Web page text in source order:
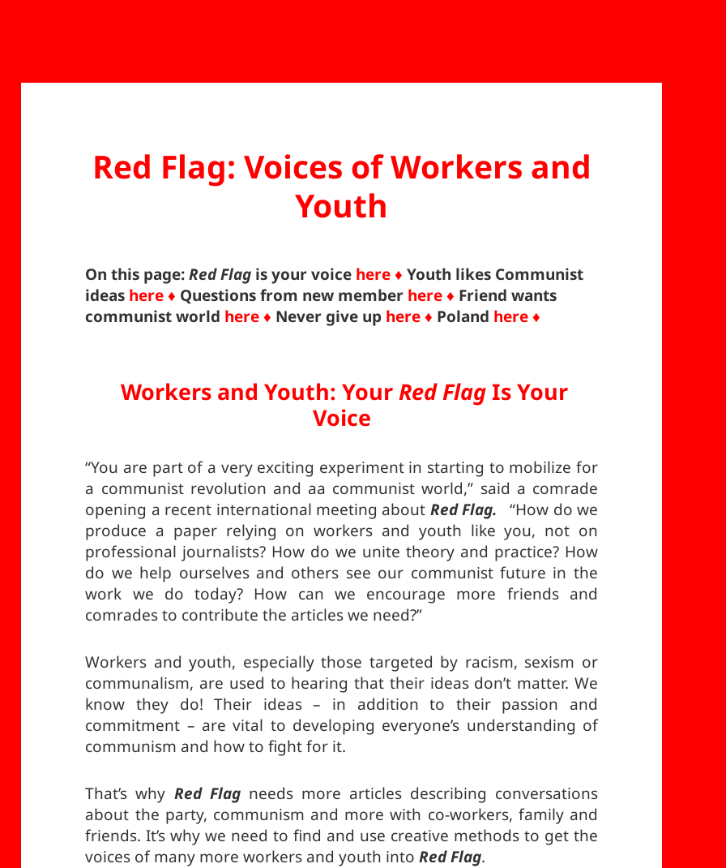
Red Flag: Voices of Workers and
Youth
On this page:Red Flag is your voice here ♦ Youth likes Communist
ideas here ♦ Questions from new member here ♦ Friend wants
communist world here ♦ Never give up here ♦ Poland here ♦
Workers and Youth: YourRed FlagIs Your
Voice
“You are part of a very exciting experiment in starting to mobilize for
a communist revolution and aa communist world,” said a comrade
opening a recent international meeting about Red Flag. “How do we
produce a paper relying on workers and youth like you, not on
professional journalists? How do we unite theory and practice? How
do we help ourselves and others see our communist future in the
work we do today? How can we encourage more friends and
comrades to contribute the articles we need?”
Workers and youth, especially those targeted by racism, sexism or
communalism, are used to hearing that their ideas don’t matter. We
know they do! Their ideas – in addition to their passion and
commitment – are vital to developing everyone’s understanding of
communism and how to fight for it.
That’s why Red Flagneeds more articles describing conversations
about the party, communism and more with co-workers, family and
friends. It’s why we need to find and use creative methods to get the
voices of many more workers and youth intoRed Flag.